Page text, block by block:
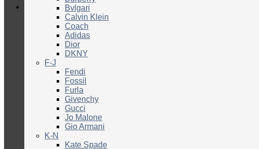
Bvlgari
Calvin Klein
Coach
Adidas
Dior
DKNY
F-J
Fendi
Fossil
Furla
Givenchy
Gucci
Jo Malone
Gio Armani
K-N
Kate Spade